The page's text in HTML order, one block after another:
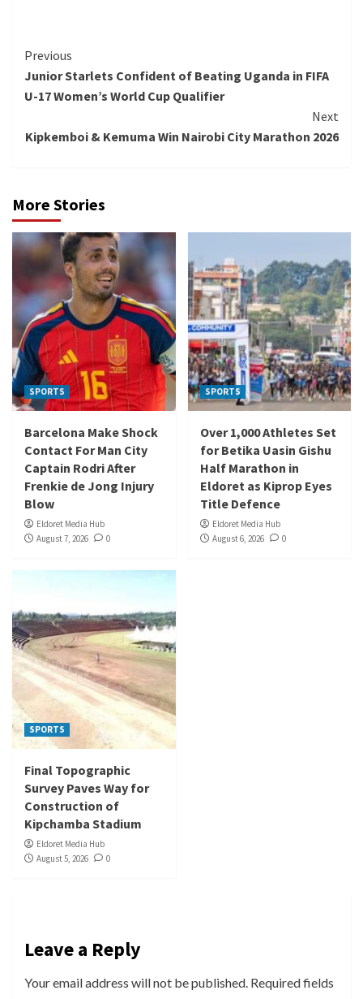
Continue
Reading
Previous
Junior Starlets Confident of Beating Uganda in FIFA
U-17 Women’s World Cup Qualifier
Next
Kipkemboi & Kemuma Win Nairobi City Marathon 2026
More Stories
SPORTS
Barcelona Make Shock
Contact For Man City
Captain Rodri After
Frenkie de Jong Injury
Blow
Eldoret Media Hub
August 7, 2026
0
SPORTS
Over 1,000 Athletes Set
for Betika Uasin Gishu
Half Marathon in
Eldoret as Kiprop Eyes
Title Defence
Eldoret Media Hub
August 6, 2026
0
SPORTS
Final Topographic
Survey Paves Way for
Construction of
Kipchamba Stadium
Eldoret Media Hub
August 5, 2026
0
Leave a Reply
Your email address will not be published. Required fields